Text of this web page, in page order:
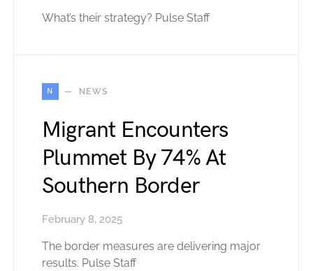
What’s their strategy? Pulse Staff
N NEWS
Migrant Encounters
Plummet By 74% At
Southern Border
February 8, 2025
The border measures are delivering major
results. Pulse Staff